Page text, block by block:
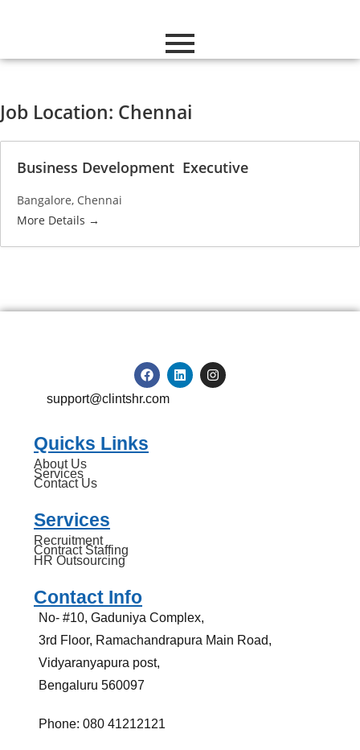
Job Location: Chennai
Business Development Executive
Bangalore Chennai
More Details
support@clintshr.com
Quicks Links
About Us
Services
Contact Us
Services
Recruitment
Contract Staffing
HR Outsourcing
Contact Info
No- #10, Gaduniya Complex,
3rd Floor, Ramachandrapura Main Road,
Vidyaranyapura post,
Bengaluru 560097
Phone: 080 41212121